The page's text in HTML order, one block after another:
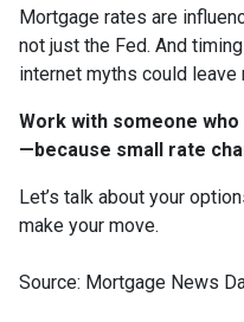
Mortgage rates are
not just the Fed. And
internet myths could leave
Work with someone
—because small rate
Let’s talk about your
make your move.
Source: Mortgage News